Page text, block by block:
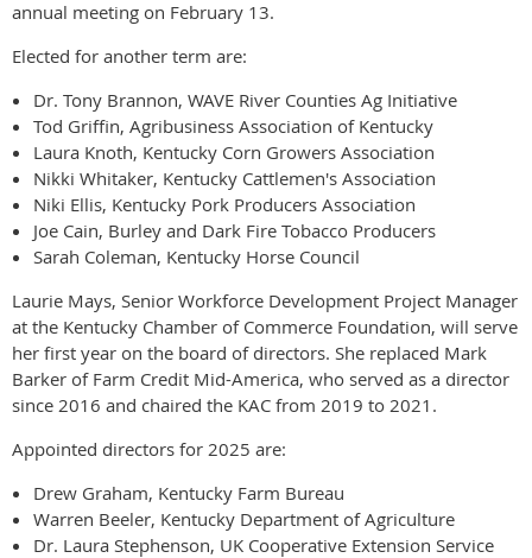
annual meeting on February 13.
Elected for another term are:
Dr. Tony Brannon, WAVE River Counties Ag Initiative
Tod Griffin, Agribusiness Association of Kentucky
Laura Knoth, Kentucky Corn Growers Association
Nikki Whitaker, Kentucky Cattlemen's Association
Niki Ellis, Kentucky Pork Producers Association
Joe Cain, Burley and Dark Fire Tobacco Producers
Sarah Coleman, Kentucky Horse Council
Laurie Mays, Senior Workforce Development Project Manager
at the Kentucky Chamber of Commerce Foundation, will serve
her first year on the board of directors. She replaced Mark
Barker of Farm Credit Mid-America, who served as a director
since 2016 and chaired the KAC from 2019 to 2021.
Appointed directors for 2025 are:
Drew Graham, Kentucky Farm Bureau
Warren Beeler, Kentucky Department of Agriculture
Dr. Laura Stephenson, UK Cooperative Extension Service